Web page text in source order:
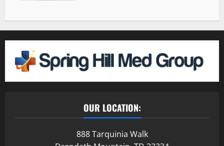
OUR LOCATION:
888 Tarquinia Walk